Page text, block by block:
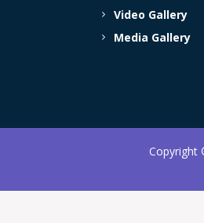
Video Gallery
Media Gallery
Copyright